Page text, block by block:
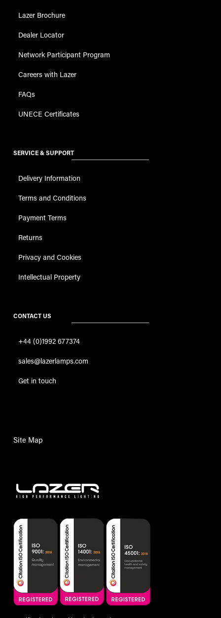
Lazer Brochure
Dealer Locator
Network Participant Program
Careers with Lazer
FAQs
UNECE Certificates
SERVICE & SUPPORT
Delivery Information
Terms and Conditions
Payment Terms
Returns
Privacy and Cookies
Intellectual Property
CONTACT US
+44 (0)1992 677374
sales@lazerlamps.com
Get in touch
Site Map